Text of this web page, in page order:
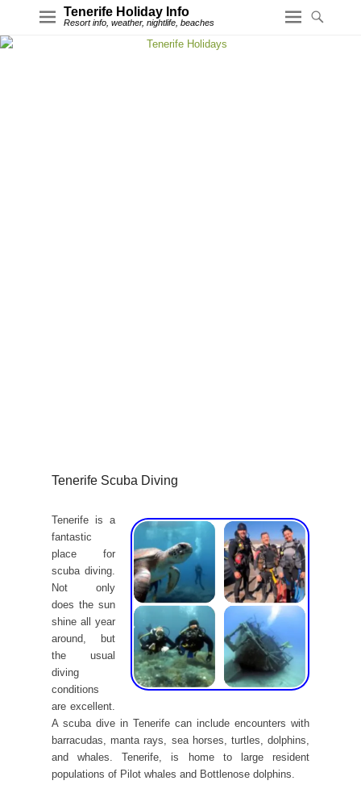
Tenerife Holiday Info
Resort info, weather, nightlife, beaches
Tenerife Scuba Diving
Tenerife is a
fantastic
place for
scuba diving.
Not only
does the sun
shine all year
around, but
the usual
diving
conditions
are excellent.
A scuba dive in Tenerife can include encounters with
barracudas, manta rays, sea horses, turtles, dolphins,
and whales. Tenerife, is home to large resident
populations of Pilot whales and Bottlenose dolphins.